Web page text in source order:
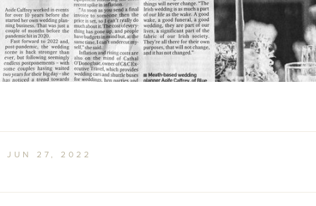
Irish Times Interview Feature
JUN 27, 2022